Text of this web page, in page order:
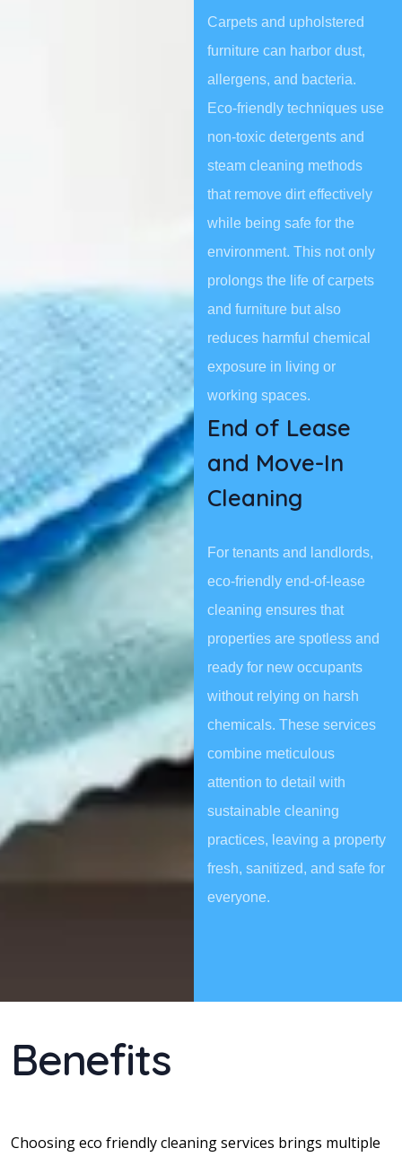
Carpets and upholstered
furniture can harbor dust,
allergens, and bacteria.
Eco-friendly techniques use
non-toxic detergents and
steam cleaning methods
that remove dirt effectively
while being safe for the
environment. This not only
prolongs the life of carpets
and furniture but also
reduces harmful chemical
exposure in living or
working spaces.
End of Lease
and Move-In
Cleaning
For tenants and landlords,
eco-friendly end-of-lease
cleaning ensures that
properties are spotless and
ready for new occupants
without relying on harsh
chemicals. These services
combine meticulous
attention to detail with
sustainable cleaning
practices, leaving a property
fresh, sanitized, and safe for
everyone.
Benefits
Choosing eco friendly cleaning services brings multiple